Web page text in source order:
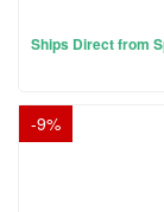
Ships Direct from
-9%